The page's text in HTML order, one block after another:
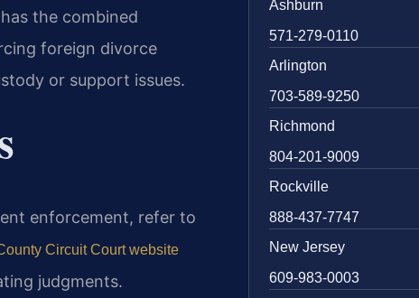
the combined
foreign divorce
or support issues.
enforcement, refer to
Circuit Court website
judgments.
Ashburn
571-279-0110
Arlington
703-589-9250
Richmond
804-201-9009
Rockville
888-437-7747
New Jersey
609-983-0003